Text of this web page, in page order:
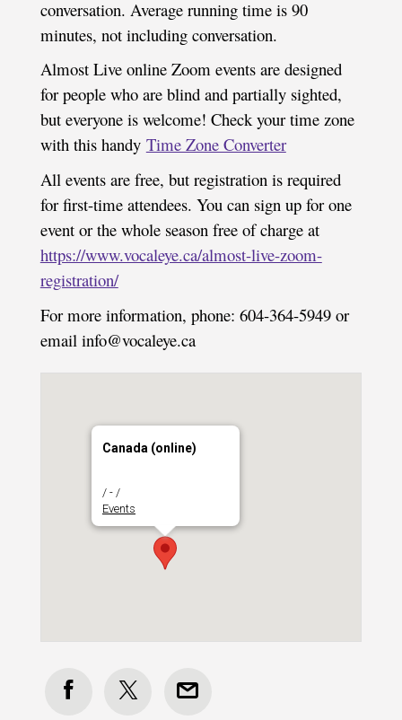
conversation. Average running time is 90
minutes, not including conversation.
Almost Live online Zoom events are designed
for people who are blind and partially sighted,
but everyone is welcome! Check your time zone
with this handy Time Zone Converter
All events are free, but registration is required
for first-time attendees. You can sign up for one
event or the whole season free of charge at
https://www.vocaleye.ca/almost-live-zoom-
registration/
For more information, phone: 604-364-5949 or
email info@vocaleye.ca
Canada (online)
/ - /
Events